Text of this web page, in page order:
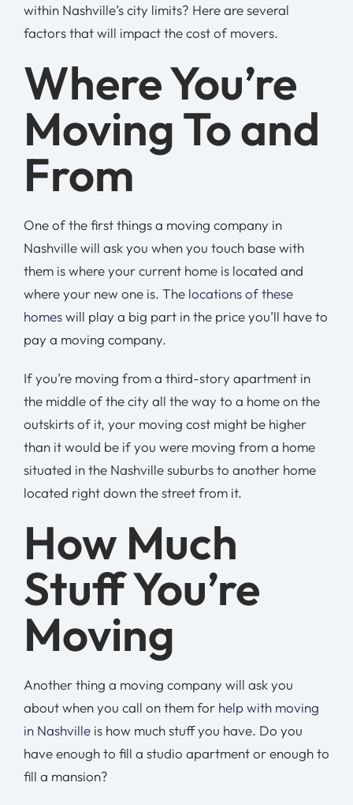
within Nashville’s city limits? Here are several
factors that will impact the cost of movers.
Where You’re
Moving To and
From
One of the first things a moving company in
Nashville will ask you when you touch base with
them is where your current home is located and
where your new one is. The locations of these
homeswill play a big part in the price you’ll have to
pay a moving company.
If you’re moving from a third-story apartment in
the middle of the city all the way to a home on the
outskirts of it, your moving cost might be higher
than it would be if you were moving from a home
situated in the Nashville suburbs to another home
located right down the street from it.
How Much
Stuff You’re
Moving
Another thing a moving company will ask you
about when you call on them for help with moving
in Nashvilleis how much stuff you have. Do you
have enough to fill a studio apartment or enough to
fill a mansion?